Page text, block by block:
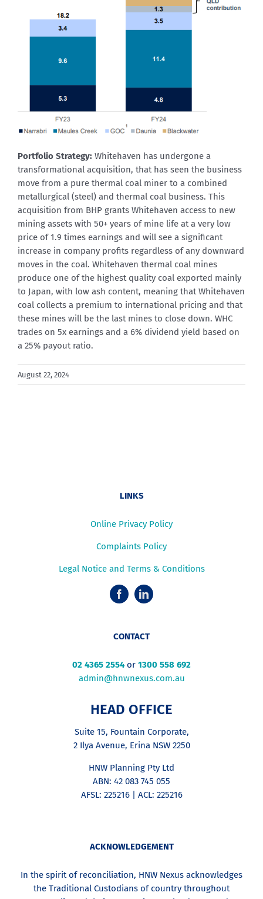
Portfolio Strategy: Whitehaven has undergone a
transformational acquisition, that has seen the business
move from a pure thermal coal miner to a combined
metallurgical (steel) and thermal coal business. This
acquisition from BHP grants Whitehaven access to new
mining assets with 50+ years of mine life at a very low
price of 1.9 times earnings and will see a significant
increase in company profits regardless of any downward
moves in the coal. Whitehaven thermal coal mines
produce one of the highest quality coal exported mainly
to Japan, with low ash content, meaning that Whitehaven
coal collects a premium to international pricing and that
these mines will be the last mines to close down. WHC
trades on 5x earnings and a 6% dividend yield based on
a 25% payout ratio.
August 22, 2024
LINKS
Online Privacy Policy
Complaints Policy
Legal Notice and Terms & Conditions
CONTACT
02 4365 2554or 1300 558 692
admin@hnwnexus.com.au
HEAD OFFICE
Suite 15, Fountain Corporate,
2 Ilya Avenue, Erina NSW 2250
HNW Planning Pty Ltd
ABN: 42 083 745 055
AFSL: 225216 | ACL: 225216
ACKNOWLEDGEMENT
In the spirit of reconciliation, HNW Nexus acknowledges
the Traditional Custodians of country throughout